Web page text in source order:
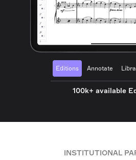
Editions Annotate
100k+ available
INSTITUTIONAL